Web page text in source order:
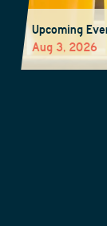
Upcoming
Aug 3, 2026